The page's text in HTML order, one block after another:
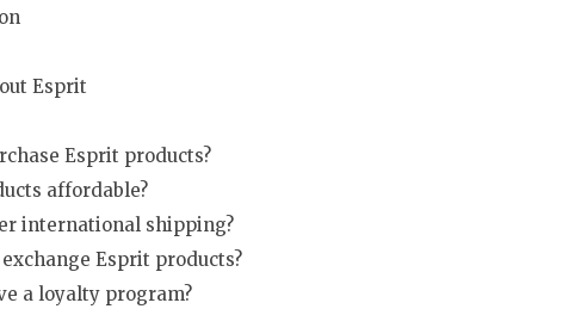
Esprit
Esprit products?
affordable?
international shipping?
Esprit products?
a loyalty program?